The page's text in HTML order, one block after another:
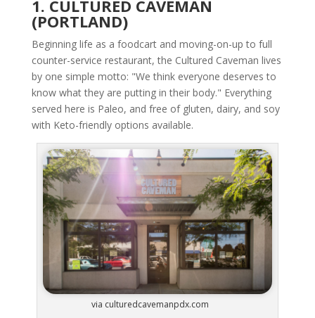
1. CULTURED CAVEMAN
(PORTLAND)
Beginning life as a foodcart and moving-on-up to full
counter-service restaurant, the Cultured Caveman lives
by one simple motto: "We think everyone deserves to
know what they are putting in their body." Everything
served here is Paleo, and free of gluten, dairy, and soy
with Keto-friendly options available.
via culturedcavemanpdx.com